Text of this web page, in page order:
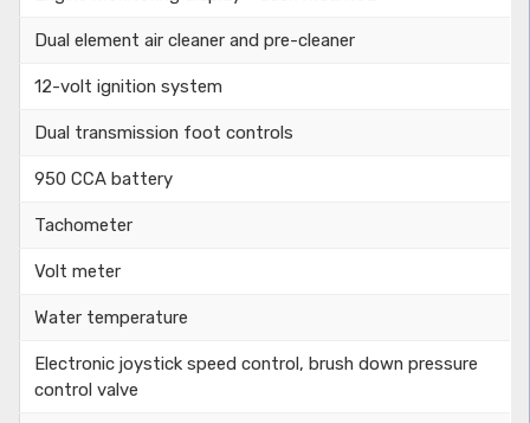
Dual element air cleaner and pre-cleaner
12-volt ignition system
Dual transmission foot controls
950 CCA battery
Tachometer
Volt meter
Water temperature
Electronic joystick speed control, brush down pressure
control valve